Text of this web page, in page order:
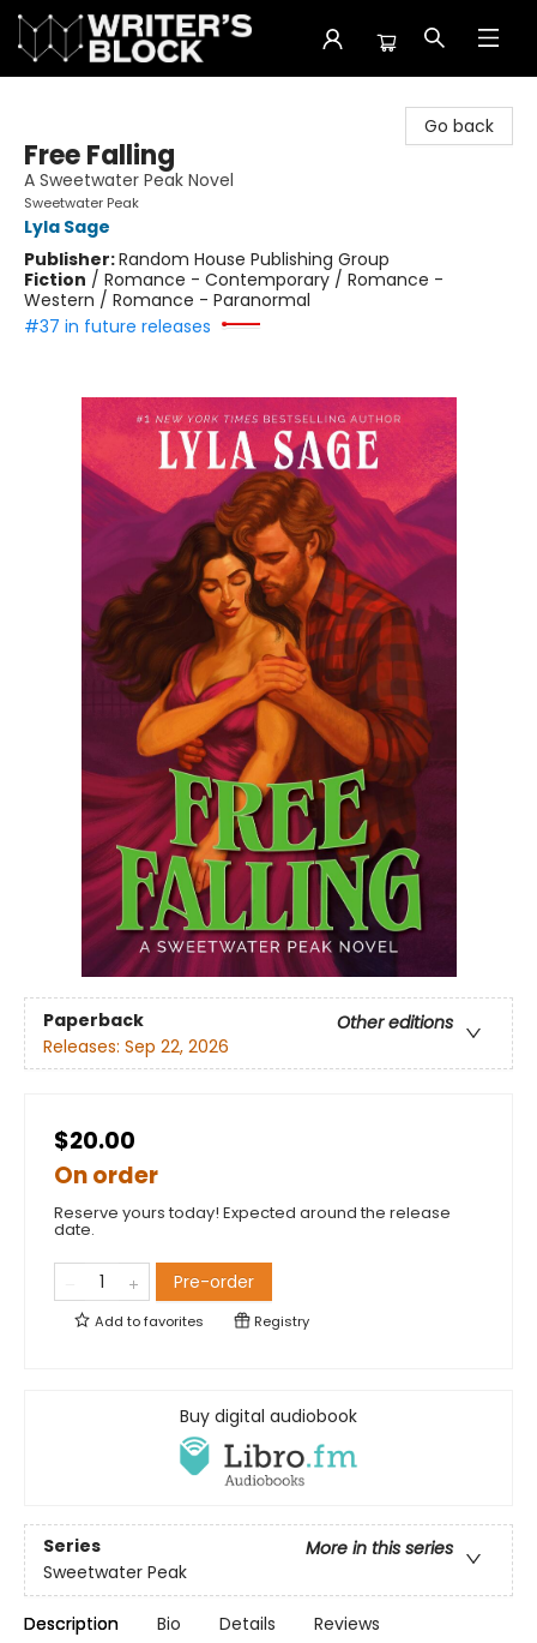
Go back
Free Falling
A Sweetwater Peak Novel
Sweetwater Peak
Lyla Sage
Publisher:Random House Publishing Group
Fiction / Romance - Contemporary / Romance -
Western / Romance - Paranormal
#37 in future releases
Paperback
Other editions
Releases: Sep 22, 2026
$20.00
On order
Reserve yours today! Expected around the release
date.
Pre-order
Add tofavorites Registry
Buy digital audiobook
Series
More in this series
Sweetwater Peak
Description Bio Details Reviews